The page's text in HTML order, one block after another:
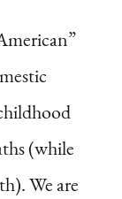
(while
We are